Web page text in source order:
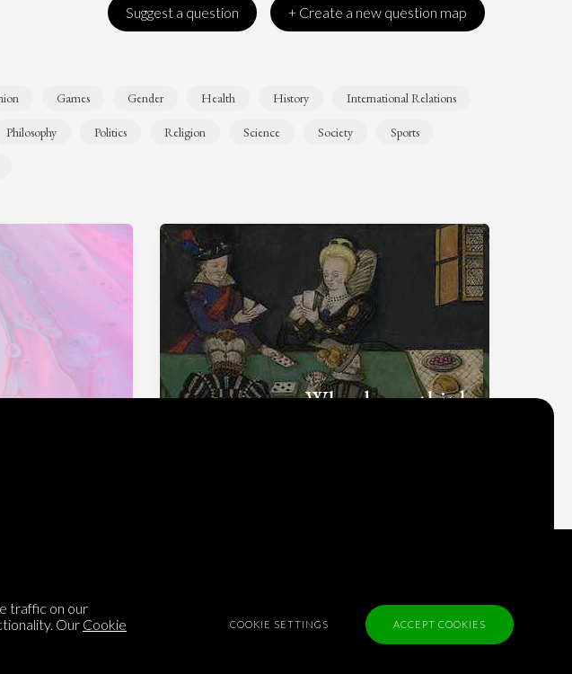
Suggest a question + Create a new question map
Games Gender Health History International Relations
Philosophy Politics Religion Science Society Sports
Why do we think
Top Contributors
Village Pump
Privacy Policy
traffic on our
Our Cookie
COOKIE SETTINGS ACCEPT COOKIES